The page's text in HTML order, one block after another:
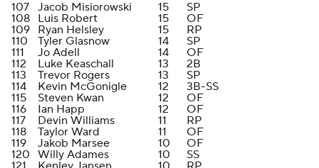
107 Jacob Misiorowski 15
SP
108 Luis Robert 15
OF
109 Ryan Helsley 15
RP
110
Tyler Glasnow 14
SP
111
Jo Adell 14
OF
112
Luke Keaschall 13
2B
113
Trevor Rogers 13
SP
114
Kevin McGonigle 12
3B-SS
115
Steven Kwan 12
OF
116
Ian Happ 12
OF
117
Devin Williams 11
RP
118
Taylor Ward 11
OF
119
Jakob Marsee 10
OF
120 Willy Adames 10
SS